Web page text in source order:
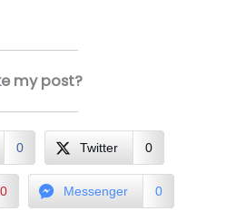
my post?
0 Twitter 0
0 Messenger 0